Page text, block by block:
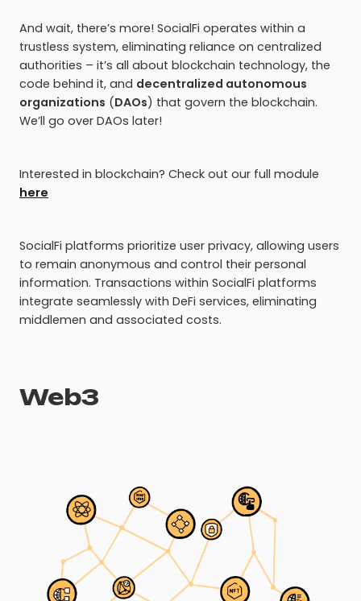
And wait, there’s more! SocialFi operates within a
trustless system, eliminating reliance on centralized
authorities – it’s all about blockchain technology, the
code behind it, and decentralized autonomous
organizations (DAOs) that govern the blockchain.
We’ll go over DAOs later!
Interested in blockchain? Check out our full module
here
SocialFi platforms prioritize user privacy, allowing users
to remain anonymous and control their personal
information. Transactions within SocialFi platforms
integrate seamlessly with DeFi services, eliminating
middlemen and associated costs.
Web3